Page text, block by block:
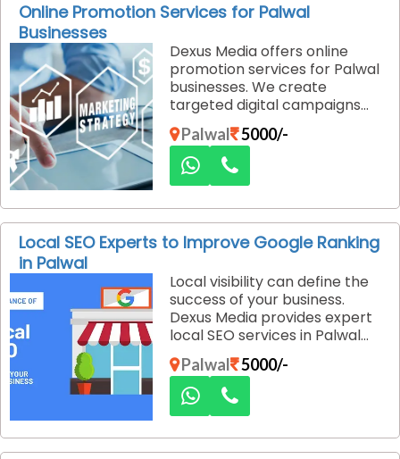
Online Promotion Services for Palwal
Businesses
Dexus Media offers online
promotion services for Palwal
businesses. We create
targeted digital campaigns
that increase brand visibility,
customer engagement, and
lead generation with
measurable results.
Palwal 5000/-
Local SEO Experts to Improve Google Ranking
in Palwal
Local visibility can define the
success of your business.
Dexus Media provides expert
local SEO services in Palwal
designed to improve your
Google rankings and bring real
customers to your doorstep.
Our strategies focus on
measurable results.
Palwal 5000/-